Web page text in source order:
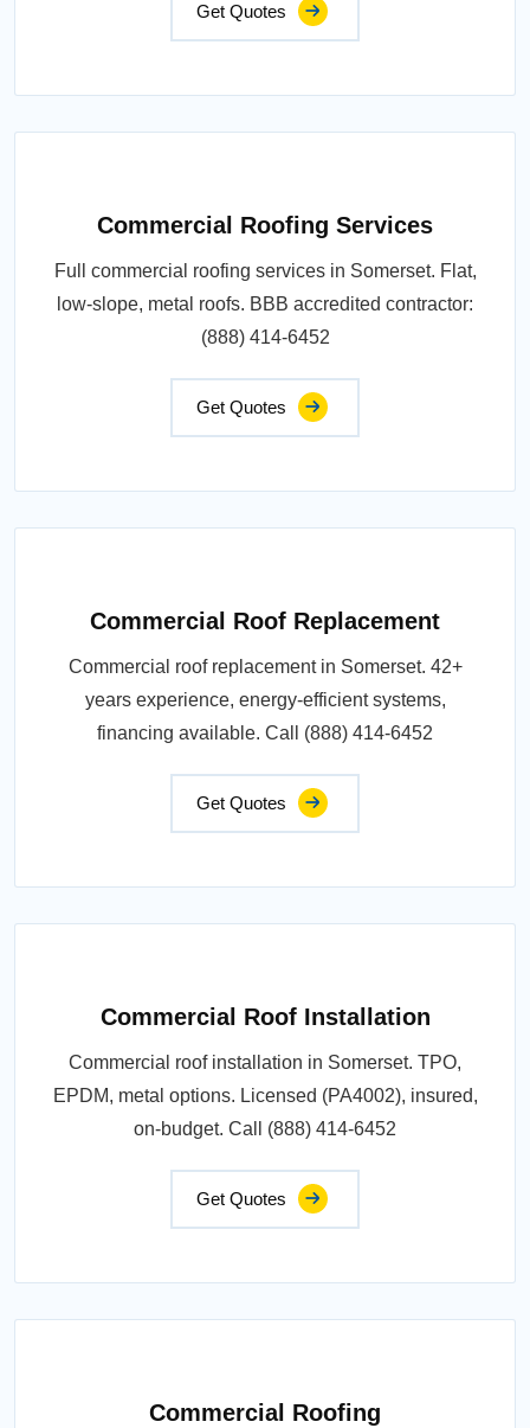
Get Quotes
Commercial Roofing Services
Full commercial roofing services in Somerset. Flat,
low-slope, metal roofs. BBB accredited contractor:
(888) 414-6452
Get Quotes
Commercial Roof Replacement
Commercial roof replacement in Somerset. 42+
years experience, energy-efficient systems,
financing available. Call (888) 414-6452
Get Quotes
Commercial Roof Installation
Commercial roof installation in Somerset. TPO,
EPDM, metal options. Licensed (PA4002), insured,
on-budget. Call (888) 414-6452
Get Quotes
Commercial Roofing